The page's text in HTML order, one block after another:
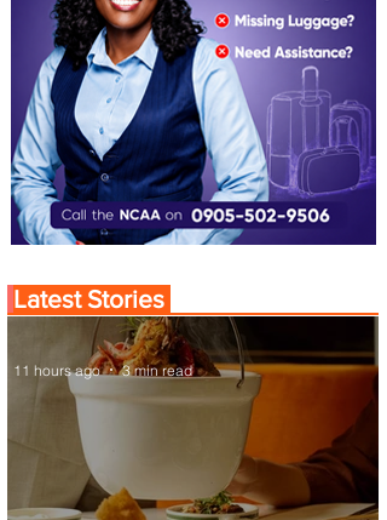
Latest Stories
11 hours ago 3 min read